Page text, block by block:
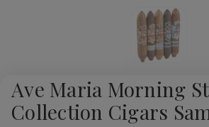
Ave Maria Morning
Collection Cigars